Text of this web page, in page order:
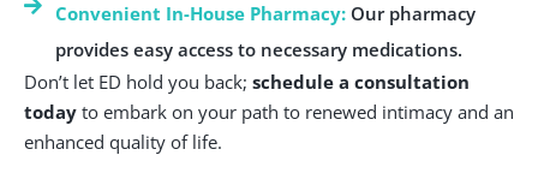
Convenient In-House Pharmacy: Our pharmacy
provides easy access to necessary medications.
Don’t let ED hold you back; schedule a consultation
today to embark on your path to renewed intimacy and an
enhanced quality of life.